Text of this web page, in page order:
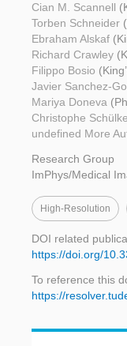
Cian M. Scannell
Torben Schneider
Ebraham Alskaf
Richard Crawley
Filippo Bosio
Javier Sanchez-
Mariya Doneva
Christophe Schülke
undefined More
Research Group
ImPhys/Medical
High-Resolution
DOI related
https://doi.org/
To reference this
https://